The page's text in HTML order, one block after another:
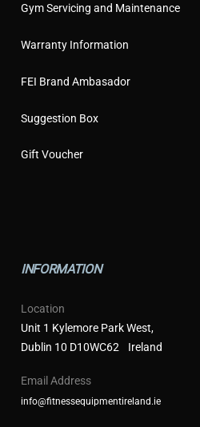
Gym Servicing and Maintenance
Warranty Information
FEI Brand Ambasador
Suggestion Box
Gift Voucher
INFORMATION
Location
Unit 1 Kylemore Park West,
Dublin 10 D10WC62 Ireland
Email Address
info@fitnessequipmentireland.ie